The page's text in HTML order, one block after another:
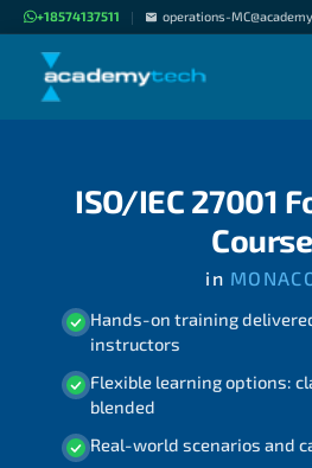
+18574137511 | operations-
ISO/IEC 27001
Course
in
Hands-on training
instructors
Flexible learning options:
blended
Real-world scenarios and